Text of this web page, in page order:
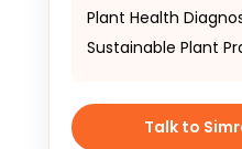
Plant Health
Sustainable Plant
Talk to